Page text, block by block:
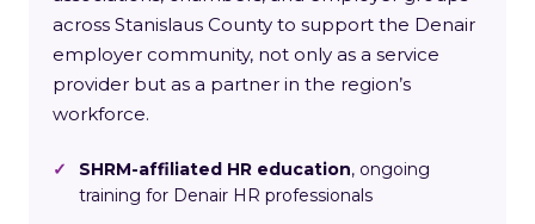
across Stanislaus County to support the Denair
employer community, not only as a service
provider but as a partner in the region’s
workforce.
✓ SHRM-affiliated HR education, ongoing
training for Denair HR professionals